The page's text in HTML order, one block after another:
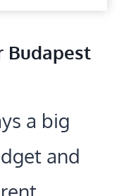
Budapest
a big
and